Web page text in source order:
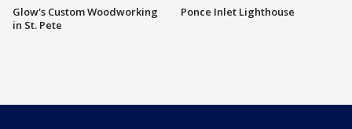
Glow's Custom Woodworking
in St. Pete
Ponce Inlet Lighthouse